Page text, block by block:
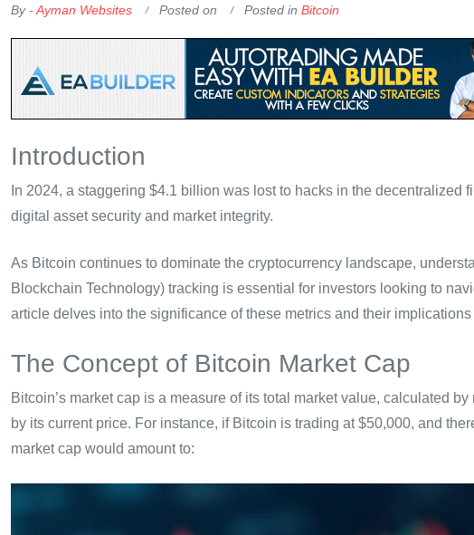
By -Ayman Websites Posted on Posted in Bitcoin
Introduction
In 2024, a staggering $4.1 billion was lost to hacks in the
digital asset security and market integrity.
As Bitcoin continues to dominate the cryptocurrency landscape,
Blockchain Technology) tracking is essential for investors looking to
article delves into the significance of these metrics and their
The Concept of Bitcoin Market Cap
Bitcoin’s market cap is a measure of its total market value, calculated
by its current price. For instance, if Bitcoin is trading at $50,000, and
market cap would amount to: